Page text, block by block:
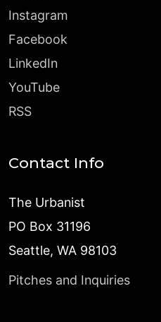
Instagram
Facebook
LinkedIn
YouTube
RSS
Contact Info
The Urbanist
PO Box 31196
Seattle, WA 98103
Pitches and Inquiries